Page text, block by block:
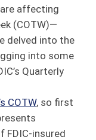
affecting
(COTW)—
delved into the
into some
Quarterly
COTW, so first
FDIC-insured